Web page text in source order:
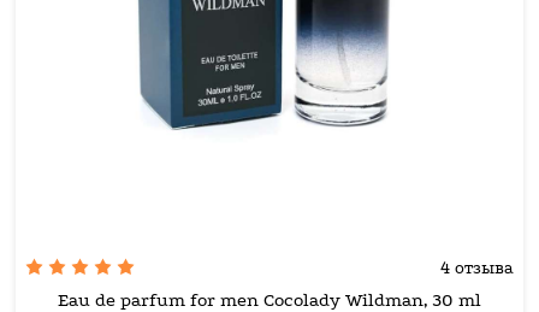
4 отзыва
Eau de parfum for men Cocolady Wildman, 30 ml